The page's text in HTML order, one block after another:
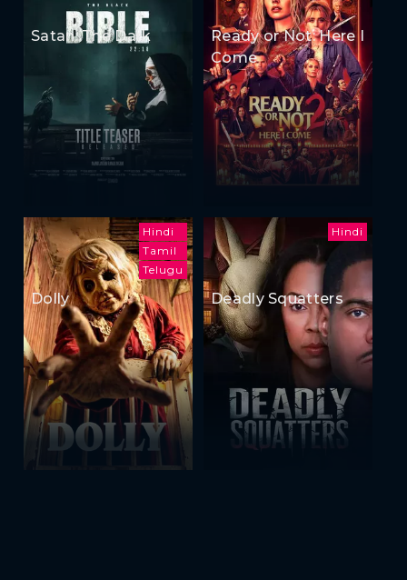
Satan: The Dark
Ready or Not: Here I
Come
Hindi
Tamil
Telugu
Dolly
Hindi
Deadly Squatters